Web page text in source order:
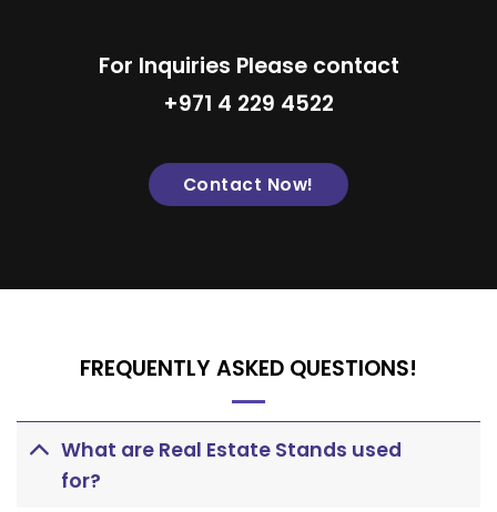
For Inquiries Please contact
+971 4 229 4522
Contact Now!
FREQUENTLY ASKED QUESTIONS!
What are Real Estate Stands used
for?